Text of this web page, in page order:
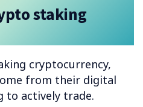
staking
cryptocurrency,
from their digital
to actively trade.